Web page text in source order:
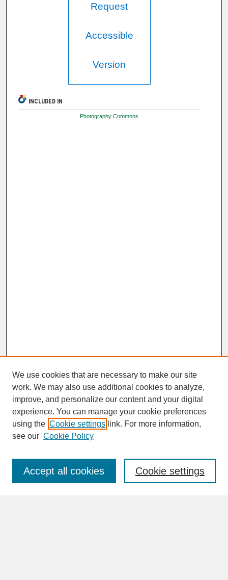
Request
Accessible
Version
INCLUDED IN
Photography Commons
SEARCH
Enter search terms:
We use cookies that are necessary to make our site
work. We may also use additional cookies to analyze,
improve, and personalize our content and your digital
experience. You can manage your cookie preferences
using the Cookie settings link. For more information,
see our Cookie Policy
Cookie settings
Accept all cookies